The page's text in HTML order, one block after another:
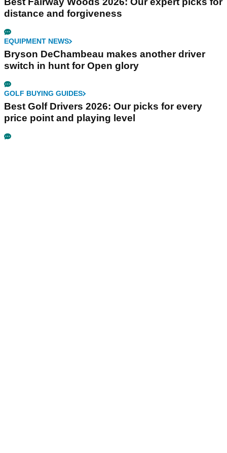
distance and forgiveness
EQUIPMENT NEWS
Bryson DeChambeau makes another driver
switch in hunt for Open glory
GOLF BUYING GUIDES
Best Golf Drivers 2026: Our picks for every
price point and playing level